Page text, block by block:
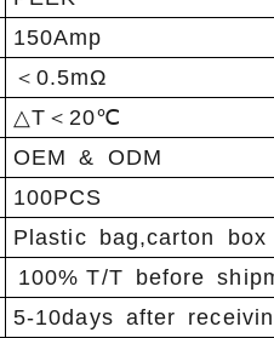
150Amp
＜0.5mΩ
△T＜20℃
OEM & ODM
100PCS
Plastic bag,carton box
100% T/T before
5-10days after